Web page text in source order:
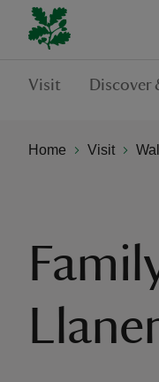
Visit Discover
Home Visit